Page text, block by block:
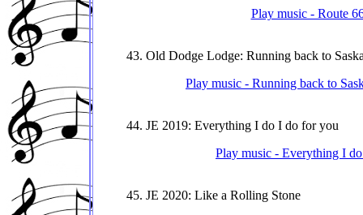
Play music - Route
43. Old Dodge Lodge: Running back to
Play music - Running back to
44. JE 2019: Everything I do I do for you
Play music - Everything I
45. JE 2020: Like a Rolling Stone